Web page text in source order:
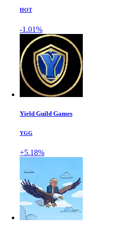
HOT
-1.01%
Yield Guild Games
YGG
+5.18%